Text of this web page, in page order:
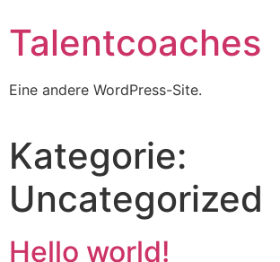
Talentcoaches
Eine andere WordPress-Site.
Kategorie:
Uncategorized
Hello world!